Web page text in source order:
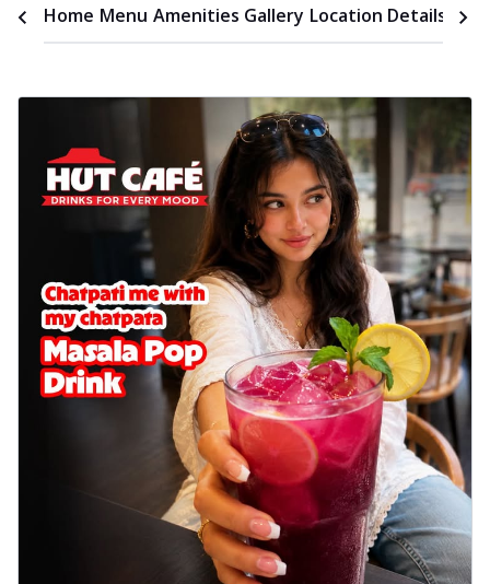
Home Menu Amenities Gallery Location Details